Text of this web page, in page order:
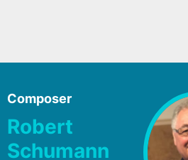
Composer
Robert
Schumann